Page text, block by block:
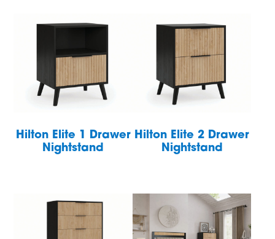
Hilton Elite 1 Drawer
Nightstand
Hilton Elite 2 Drawer
Nightstand